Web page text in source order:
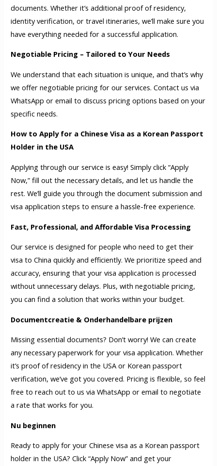
documents. Whether it’s additional proof of residency,
identity verification, or travel itineraries, we’ll make sure you
have everything needed for a successful application.
Negotiable Pricing – Tailored to Your Needs
We understand that each situation is unique, and that’s why
we offer negotiable pricing for our services. Contact us via
WhatsApp or email to discuss pricing options based on your
specific needs.
How to Apply for a Chinese Visa as a Korean Passport
Holder in the USA
Applying through our service is easy! Simply click “Apply
Now,” fill out the necessary details, and let us handle the
rest. We’ll guide you through the document submission and
visa application steps to ensure a hassle-free experience.
Fast, Professional, and Affordable Visa Processing
Our service is designed for people who need to get their
visa to China quickly and efficiently. We prioritize speed and
accuracy, ensuring that your visa application is processed
without unnecessary delays. Plus, with negotiable pricing,
you can find a solution that works within your budget.
Documentcreatie & Onderhandelbare prijzen
Missing essential documents? Don’t worry! We can create
any necessary paperwork for your visa application. Whether
it’s proof of residency in the USA or Korean passport
verification, we’ve got you covered. Pricing is flexible, so feel
free to reach out to us via WhatsApp or email to negotiate
a rate that works for you.
Nu beginnen
Ready to apply for your Chinese visa as a Korean passport
holder in the USA? Click “Apply Now” and get your